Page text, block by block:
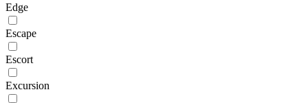
Edge
Escape
Escort
Excursion